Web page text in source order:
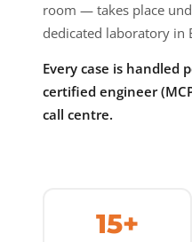
room — takes place
dedicated laboratory in
Every case is handled
certified engineer
call centre.
15+